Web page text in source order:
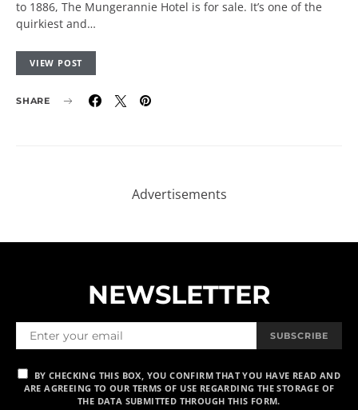
to 1886, The Mungerannie Hotel is for sale. It’s one of the
quirkiest and…
VIEW POST
SHARE
NEWSLETTER
ARE AGREEING TO OUR TERMS OF USE REGARDING THE STORAGE OF
THE DATA SUBMITTED THROUGH THIS FORM.